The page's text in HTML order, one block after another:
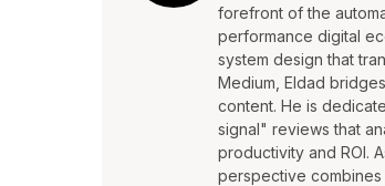
forefront of the
performance digital
system design that
Medium, Eldad
content. He is
signal" reviews that
productivity and ROI.
perspective